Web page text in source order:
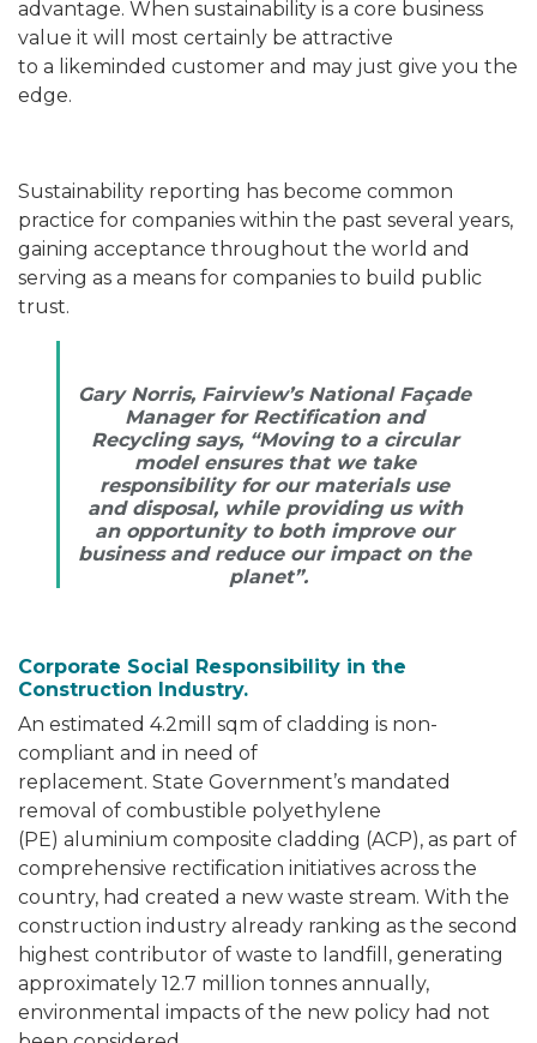
advantage. When sustainability is a core business
value it will most certainly be attractive
to a likeminded customer and may just give you the
edge.
Sustainability reporting has become common
practice for companies within the past several years,
gaining acceptance throughout the world and
serving as a means for companies to build public
trust.
Gary Norris, Fairview’s National Façade
Manager for Rectification and
Recycling says, “Moving to a circular
model ensures that we take
responsibility for our materials use
and disposal, while providing us with
an opportunity to both improve our
business and reduce our impact on the
planet”.
Corporate Social Responsibility in the
Construction Industry.
An estimated 4.2mill sqm of cladding is non-
compliant and in need of
replacement. State Government’s mandated
removal of combustible polyethylene
(PE) aluminium composite cladding (ACP), as part of
comprehensive rectification initiatives across the
country, had created a new waste stream. With the
construction industry already ranking as the second
highest contributor of waste to landfill, generating
approximately 12.7 million tonnes annually,
environmental impacts of the new policy had not